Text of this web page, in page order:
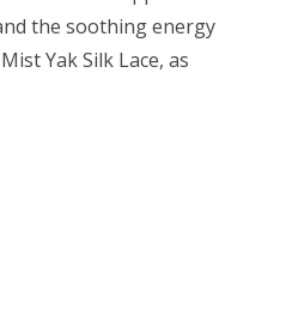
the soothing energy
Yak Silk Lace, as